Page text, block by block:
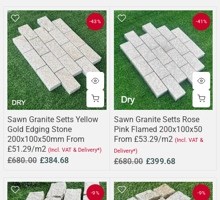
-43%
Sawn Granite Setts Yellow
Gold Edging Stone
200x100x50mm From
£51.29/m2 (Incl. VAT & Delivery*)
£680.00 £384.68
-41%
Sawn Granite Setts Rose
Pink Flamed 200x100x50
From £53.29/m2 (Incl. VAT &
Delivery*)
£680.00 £399.68
-9% -9%